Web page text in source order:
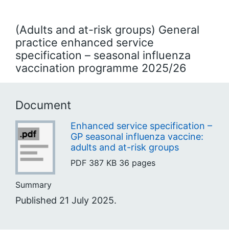
(Adults and at-risk groups) General
practice enhanced service
specification – seasonal influenza
vaccination programme 2025/26
Document
Enhanced service specification –
GP seasonal influenza vaccine:
adults and at-risk groups
PDF 387 KB 36 pages
Summary
Published 21 July 2025.